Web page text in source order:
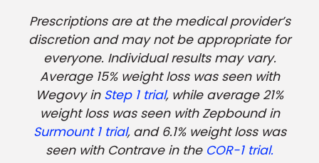
Prescriptions are at the medical provider’s
discretion and may not be appropriate for
everyone. Individual results may vary.
Average 15% weight loss was seen with
Wegovy in Step 1 trial, while average 21%
weight loss was seen with Zepbound in
Surmount 1 trial, and 6.1% weight loss was
seen with Contrave in the COR-1 trial.